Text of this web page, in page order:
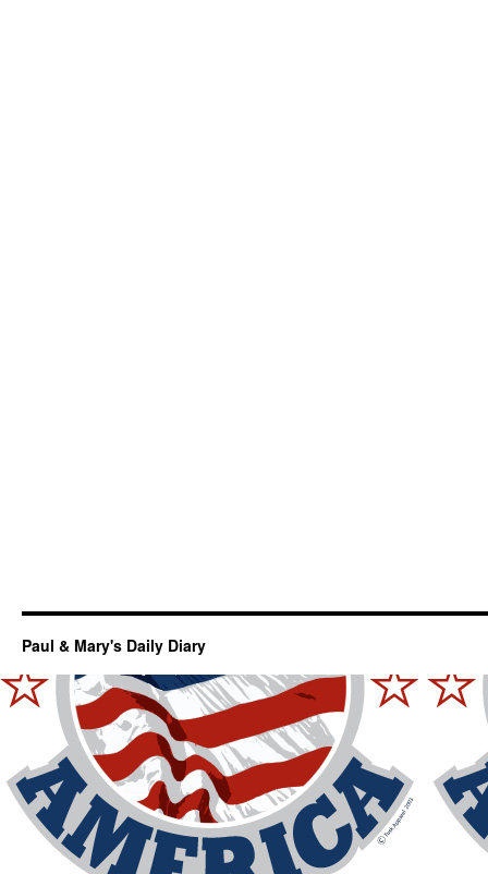
Paul & Mary's Daily Diary